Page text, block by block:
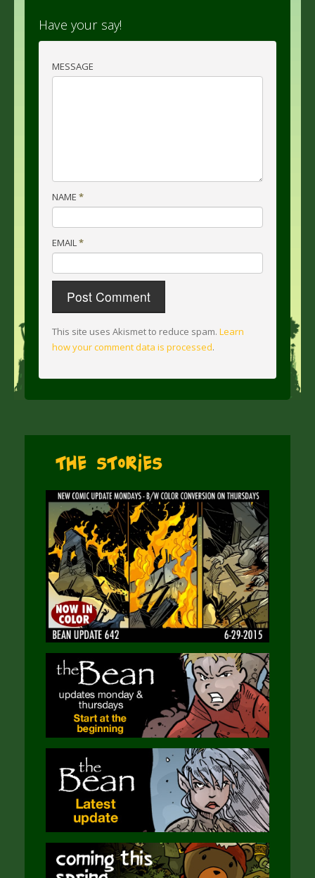
Have your say!
MESSAGE
NAME *
EMAIL *
This site uses Akismet to reduce spam. Learn
how your comment data is processed.
The Stories